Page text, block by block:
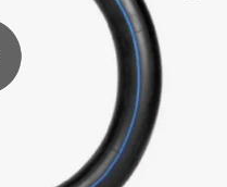
weight loss capsule
powder